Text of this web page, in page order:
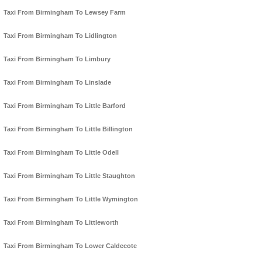
Taxi From Birmingham To Lewsey Farm
Taxi From Birmingham To Lidlington
Taxi From Birmingham To Limbury
Taxi From Birmingham To Linslade
Taxi From Birmingham To Little Barford
Taxi From Birmingham To Little Billington
Taxi From Birmingham To Little Odell
Taxi From Birmingham To Little Staughton
Taxi From Birmingham To Little Wymington
Taxi From Birmingham To Littleworth
Taxi From Birmingham To Lower Caldecote